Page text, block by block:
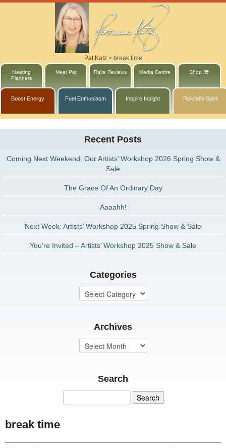
Pat Katz> break time
Meeting
Planners
Meet Pat Rave Reviews Media Centre Shop
Boost Energy Fuel Enthusiasm Inspire Insight Rekindle Spirit
Recent Posts
Coming Next Weekend: Our Artists’ Workshop 2026 Spring Show &
Sale
The Grace Of An Ordinary Day
Aaaahh!
Next Week: Artists’ Workshop 2025 Spring Show & Sale
You’re Invited – Artists’ Workshop 2025 Show & Sale
Categories
Archives
Search
break time